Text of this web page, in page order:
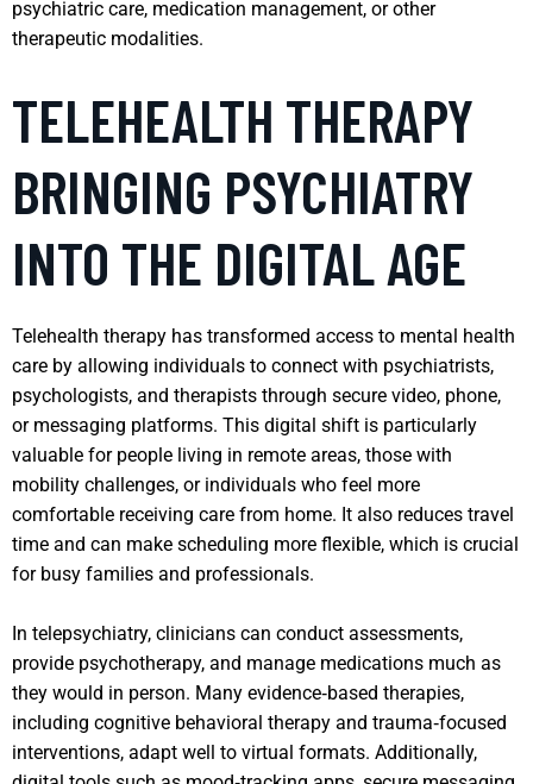
psychiatric care, medication management, or other
therapeutic modalities.
TELEHEALTH THERAPY
BRINGING PSYCHIATRY
INTO THE DIGITAL AGE
Telehealth therapy has transformed access to mental health
care by allowing individuals to connect with psychiatrists,
psychologists, and therapists through secure video, phone,
or messaging platforms. This digital shift is particularly
valuable for people living in remote areas, those with
mobility challenges, or individuals who feel more
comfortable receiving care from home. It also reduces travel
time and can make scheduling more flexible, which is crucial
for busy families and professionals.
In telepsychiatry, clinicians can conduct assessments,
provide psychotherapy, and manage medications much as
they would in person. Many evidence‑based therapies,
including cognitive behavioral therapy and trauma‑focused
interventions, adapt well to virtual formats. Additionally,